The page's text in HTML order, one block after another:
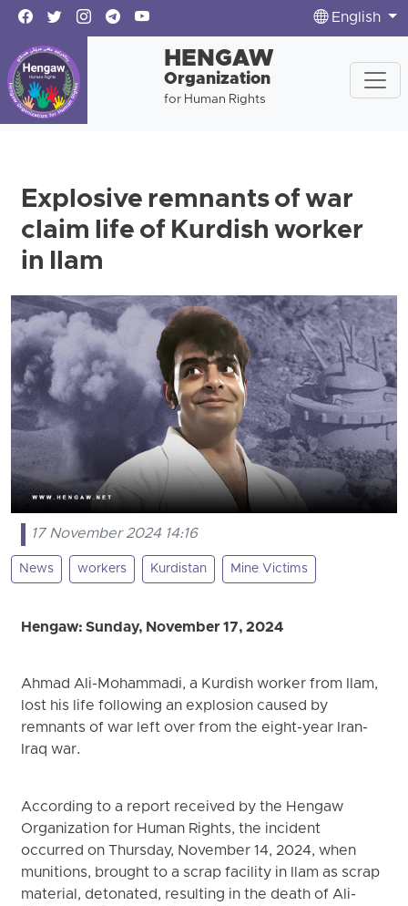
English
HENGAW
Organization
for Human Rights
Explosive remnants of war
claim life of Kurdish worker
in Ilam
17 November 2024 14:16
News workers Kurdistan Mine Victims
Hengaw: Sunday, November 17, 2024
Ahmad Ali-Mohammadi, a Kurdish worker from Ilam,
lost his life following an explosion caused by
remnants of war left over from the eight-year Iran-
Iraq war.
According to a report received by the Hengaw
Organization for Human Rights, the incident
occurred on Thursday, November 14, 2024, when
munitions, brought to a scrap facility in Ilam as scrap
material, detonated, resulting in the death of Ali-